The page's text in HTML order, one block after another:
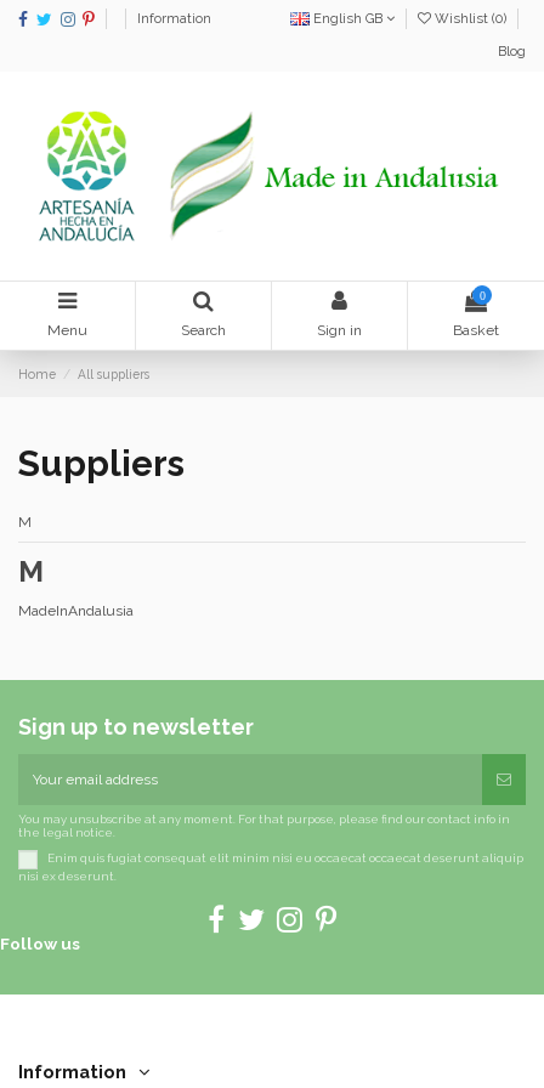
Information English GB Wishlist (0)
Blog
Menu Search Sign in
0
Basket
Home All suppliers
Suppliers
M
M
MadeInAndalusia
Sign up to newsletter
You may unsubscribe at any moment. For that purpose, please find our contact info in
the legal notice.
Enim quis fugiat consequat elit minim nisi eu occaecat occaecat deserunt aliquip
nisi ex deserunt.
Follow us
Information